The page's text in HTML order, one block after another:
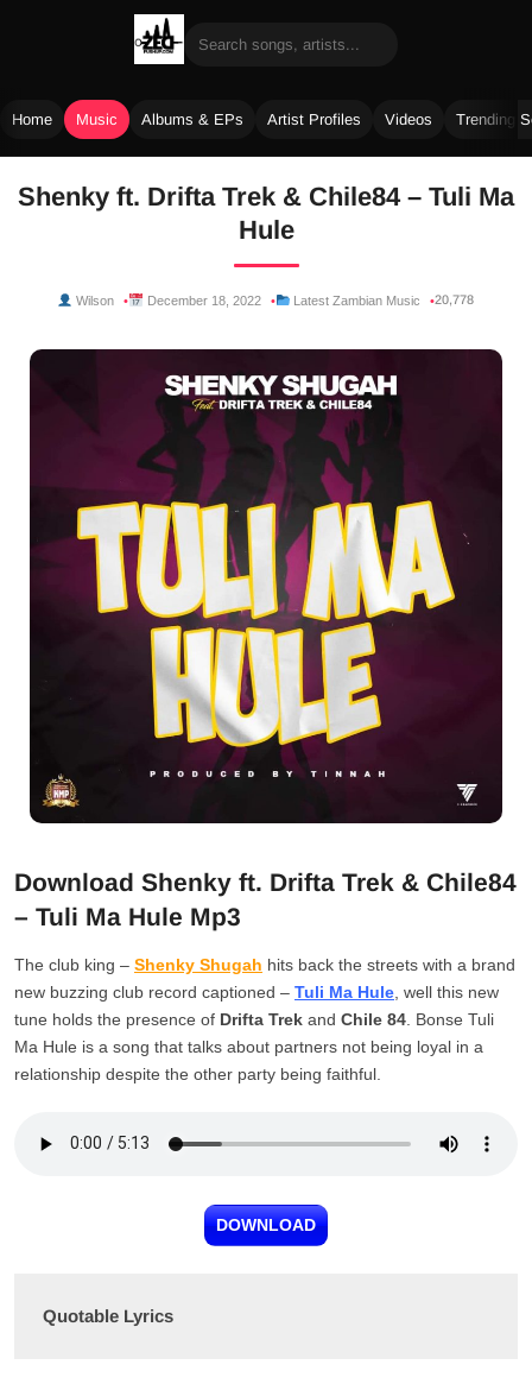
Home Music Albums & EPs Artist Profiles Videos Trending
Shenky ft. Drifta Trek & Chile84 – Tuli Ma
Hule
Wilson December 18, 2022 Latest Zambian Music 20,778
Download Shenky ft. Drifta Trek & Chile84
– Tuli Ma Hule Mp3
The club king – Shenky Shugah hits back the streets with a brand
new buzzing club record captioned – Tuli Ma Hule , well this new
tune holds the presence of Drifta Trek and Chile 84 . Bonse Tuli
Ma Hule is a song that talks about partners not being loyal in a
relationship despite the other party being faithful.
DOWNLOAD
Quotable Lyrics